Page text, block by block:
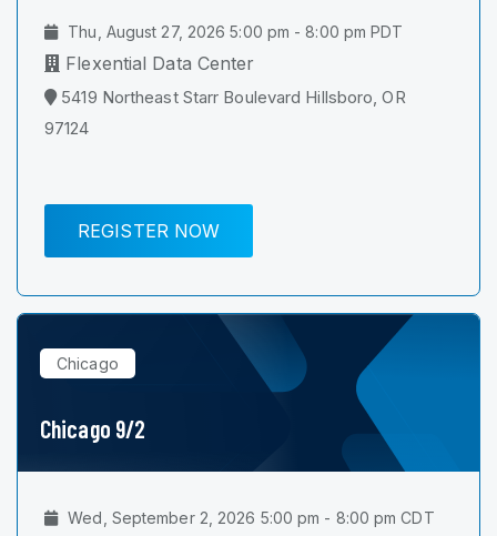
Thu, August 27, 2026 5:00 pm - 8:00 pm PDT
Flexential Data Center
5419 Northeast Starr Boulevard Hillsboro, OR
97124
REGISTER NOW
Chicago
Chicago 9/2
Wed, September 2, 2026 5:00 pm - 8:00 pm CDT